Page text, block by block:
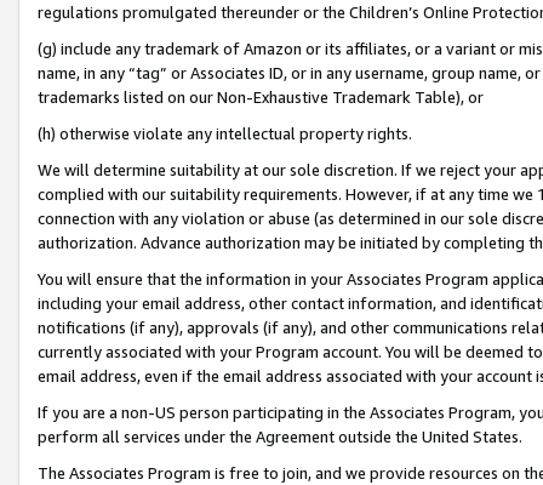
regulations promulgated thereunder or the Children’s Online
(g) include any trademark of Amazon or its affiliates, or a variant or
name, in any “tag” or Associates ID, or in any username, group
trademarks listed on our Non-Exhaustive Trademark Table), or
(h) otherwise violate any intellectual property rights.
We will determine suitability at our sole discretion. If we reject your
complied with our suitability requirements. However, if at any time
connection with any violation or abuse (as determined in our sole
authorization. Advance authorization may be initiated by completing
You will ensure that the information in your Associates Program
including your email address, other contact information, and
notifications (if any), approvals (if any), and other communications
currently associated with your Program account. You will be deemed
email address, even if the email address associated with your account
If you are a non-US person participating in the Associates Program,
perform all services under the Agreement outside the United States.
The Associates Program is free to join, and we provide resources on